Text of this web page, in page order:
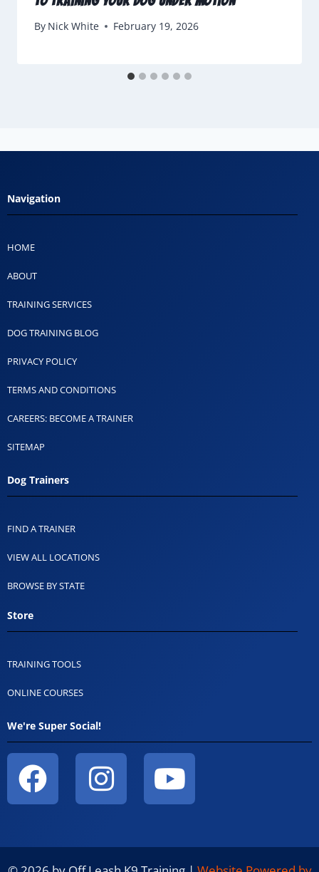
By Nick White February 19, 2026
Navigation
HOME
ABOUT
TRAINING SERVICES
DOG TRAINING BLOG
PRIVACY POLICY
TERMS AND CONDITIONS
CAREERS: BECOME A TRAINER
SITEMAP
Dog Trainers
FIND A TRAINER
VIEW ALL LOCATIONS
BROWSE BY STATE
Store
TRAINING TOOLS
ONLINE COURSES
We're Super Social!